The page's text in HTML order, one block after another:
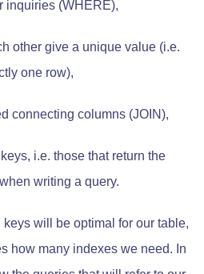
inquiries (WHERE),
other give a unique value (i.e.
one row),
connecting columns (JOIN),
i.e. those that return the
writing a query.
will be optimal for our table,
how many indexes we need. In